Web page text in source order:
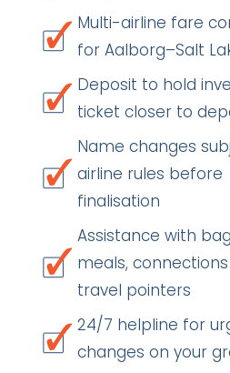
Multi-airline fare
for Aalborg–Salt
Deposit to hold
ticket closer to
Name changes
airline rules before
finalisation
Assistance with
meals,
travel pointers
24/7 helpline for
changes on your